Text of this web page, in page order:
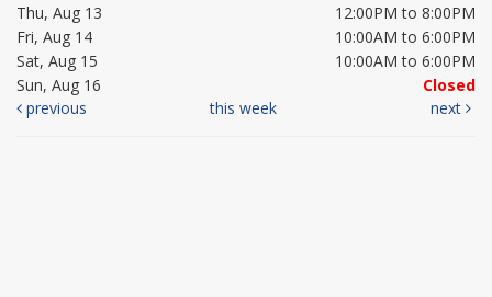
Thu, Aug 13
12:00PM to 8:00PM
Fri, Aug 14
10:00AM to 6:00PM
Sat, Aug 15
10:00AM to 6:00PM
Sun, Aug 16
Closed
previous
this week next